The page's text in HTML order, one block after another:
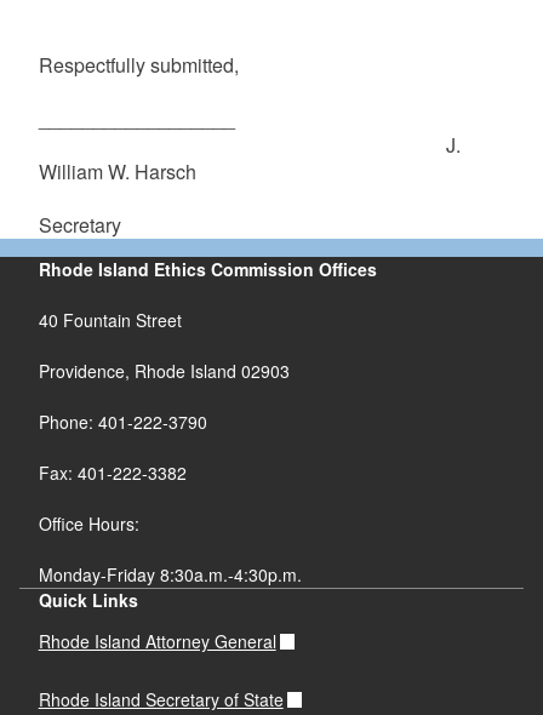
Respectfully submitted,
J.
William W. Harsch
Secretary
Rhode Island Ethics Commission Offices
40 Fountain Street
Providence, Rhode Island 02903
Phone: 401-222-3790
Fax: 401-222-3382
Office Hours:
Monday-Friday 8:30a.m.-4:30p.m.
Quick Links
Rhode Island Attorney General
Rhode Island Secretary of State